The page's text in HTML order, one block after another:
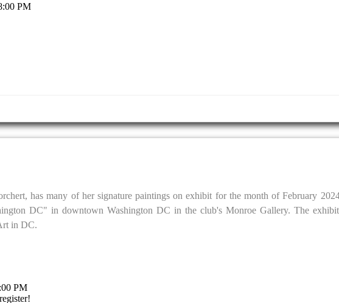
PM
has many of her signature paintings on exhibit for the month of February
DC" in downtown Washington DC in the club's Monroe Gallery. The
in DC.
PM